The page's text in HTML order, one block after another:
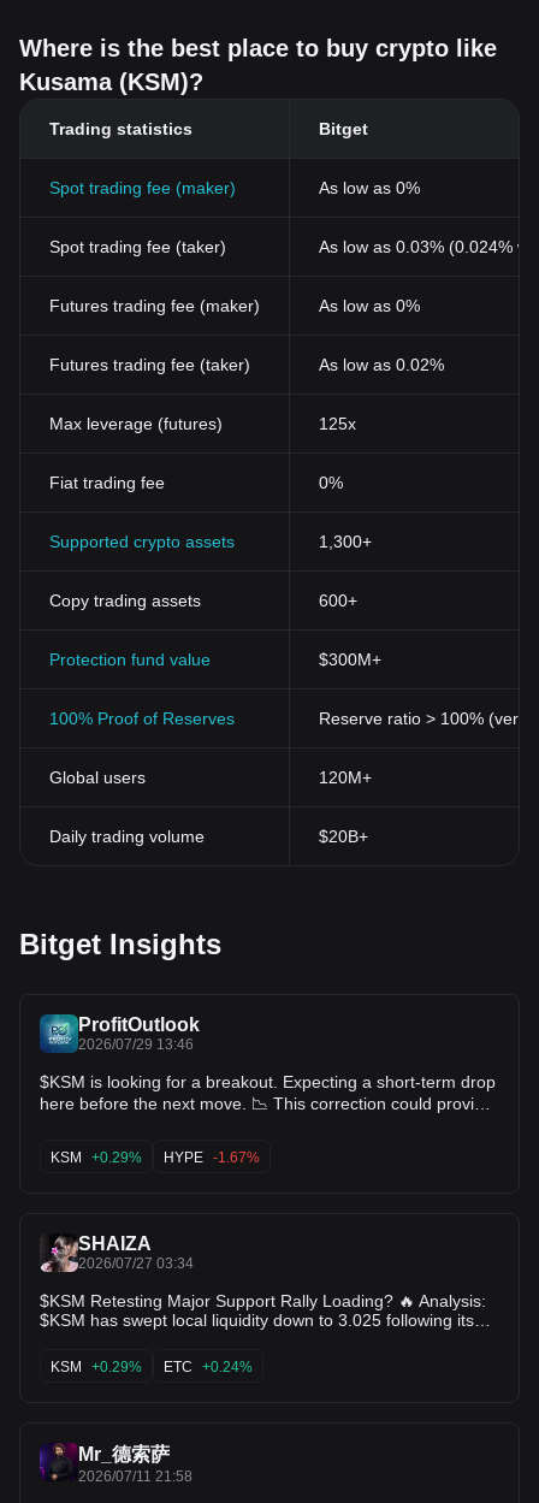
Where is the best place to buy crypto like
Kusama (KSM)?
Trading statistics Bitget
Spot trading fee (maker) As low as 0%
Spot trading fee (taker) As low as 0.03% (0.024%
Futures trading fee (maker) As low as 0%
Futures trading fee (taker) As low as 0.02%
Max leverage (futures) 125x
Fiat trading fee 0%
Supported crypto assets 1,300+
Copy trading assets 600+
Protection fund value $300M+
100% Proof of Reserves Reserve ratio > 100%
Global users 120M+
Daily trading volume $20B+
Bitget Insights
ProfitOutlook
2026/07/29 13:46
$KSM is looking for a breakout. Expecting a short-term drop
here before the next move. 📉 This correction could provide
KSM +0.29% HYPE -1.67%
SHAIZA
2026/07/27 03:34
$KSM Retesting Major Support Rally Loading? 🔥 Analysis:
$KSM has swept local liquidity down to 3.025 following its
rejections around $3.03, pointing toward buyer absorption.
Holding $3.00 maintains a favorable risk/reward setup
KSM +0.29% ETC +0.24%
Mr_德索萨
2026/07/11 21:58